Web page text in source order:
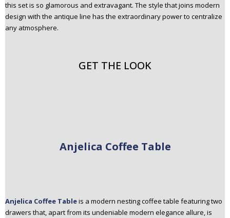
this set is so glamorous and extravagant. The style that joins modern
design with the antique line has the extraordinary power to centralize
any atmosphere.
GET THE LOOK
Anjelica Coffee Table
Anjelica Coffee Tableis a modern nesting coffee table featuring two
drawers that, apart from its undeniable modern elegance allure, is